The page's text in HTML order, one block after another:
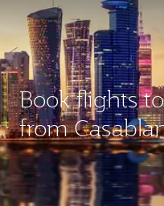
Book flights
from